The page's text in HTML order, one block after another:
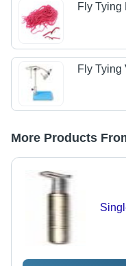
Fly Tying
Fly Tying
More Products